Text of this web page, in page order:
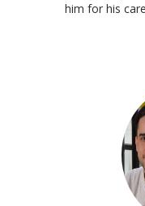
him for his